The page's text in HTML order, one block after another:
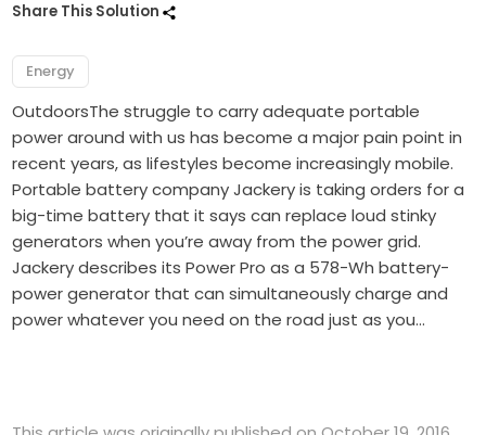
Share This Solution
Energy
OutdoorsThe struggle to carry adequate portable
power around with us has become a major pain point in
recent years, as lifestyles become increasingly mobile.
Portable battery company Jackery is taking orders for a
big-time battery that it says can replace loud stinky
generators when you’re away from the power grid.
Jackery describes its Power Pro as a 578-Wh battery-
power generator that can simultaneously charge and
power whatever you need on the road just as you…